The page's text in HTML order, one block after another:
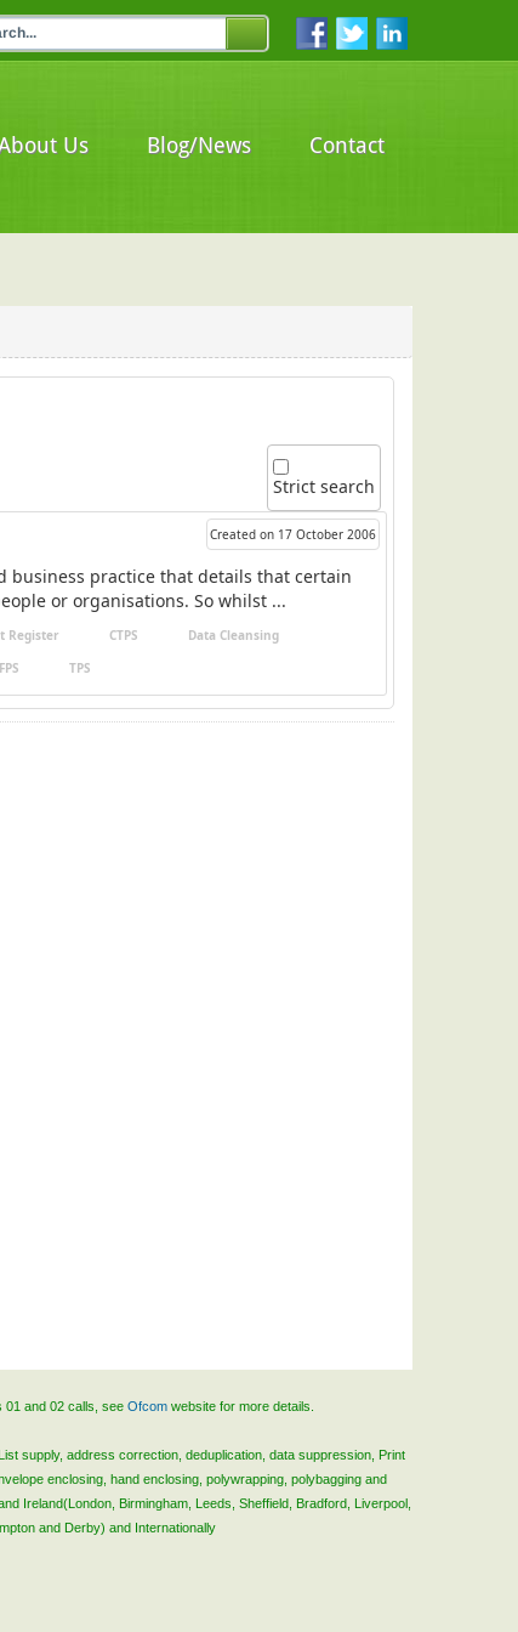
Us Blog/News Contact
Strict search
Created on 17 October 2006
business practice that details that certain
or organisations. So whilst ...
Register CTPS
Data Cleansing
FPS TPS
01 and 02 calls, see Ofcomwebsite for more details.
supply, address correction, deduplication, data suppression, Print
enclosing, hand enclosing, polywrapping, polybagging and
Ireland(London, Birmingham, Leeds, Sheffield, Bradford, Liverpool,
and Derby) and Internationally